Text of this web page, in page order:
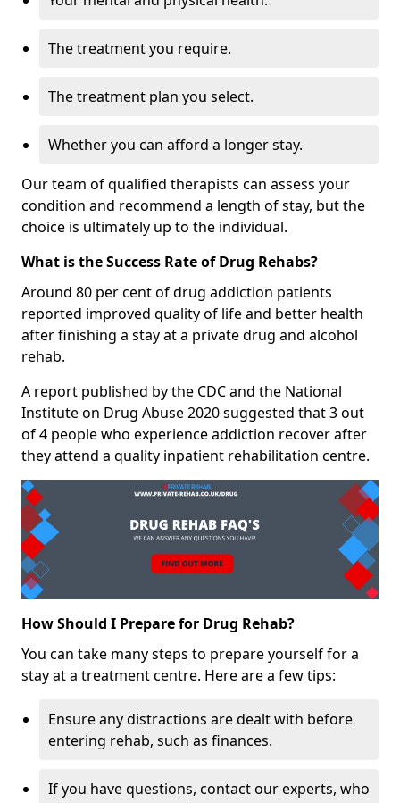
The treatment you require.
The treatment plan you select.
Whether you can afford a longer stay.
Our team of qualified therapists can assess your
condition and recommend a length of stay, but the
choice is ultimately up to the individual.
What is the Success Rate of Drug Rehabs?
Around 80 per cent of drug addiction patients
reported improved quality of life and better health
after finishing a stay at a private drug and alcohol
rehab.
A report published by the CDC and the National
Institute on Drug Abuse 2020 suggested that 3 out
of 4 people who experience addiction recover after
they attend a quality inpatient rehabilitation centre.
How Should I Prepare for Drug Rehab?
You can take many steps to prepare yourself for a
stay at a treatment centre. Here are a few tips:
Ensure any distractions are dealt with before
entering rehab, such as finances.
If you have questions, contact our experts, who